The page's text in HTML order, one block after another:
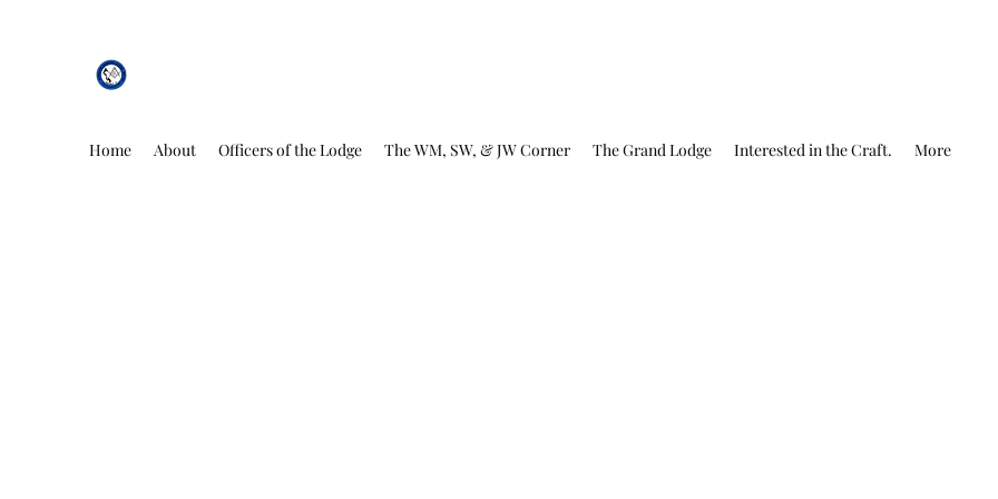
Home About Officers of the Lodge The WM, SW, & JW Corner The Grand Lodge Interested in the Craft. More